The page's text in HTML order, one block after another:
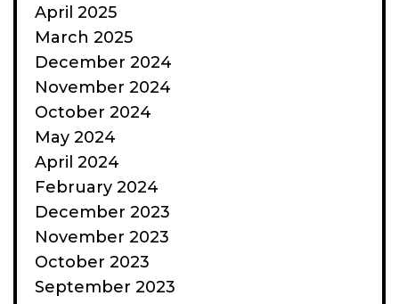
April 2025
March 2025
December 2024
November 2024
October 2024
May 2024
April 2024
February 2024
December 2023
November 2023
October 2023
September 2023